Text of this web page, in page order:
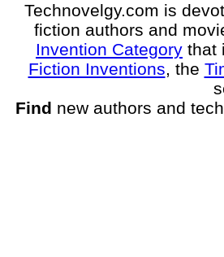
Technovelgy.com is
fiction authors and
Invention Category that
Fiction Inventions, the
Find new authors and